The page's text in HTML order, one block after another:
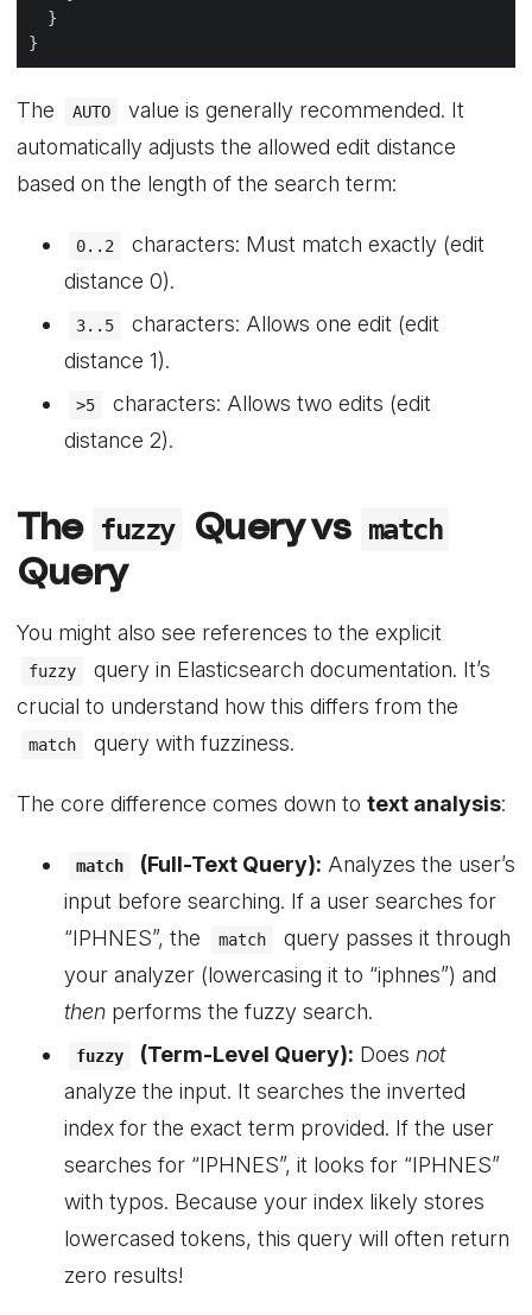
The AUTO
value is generally recommended. It
automatically adjusts the allowed edit distance
based on the length of the search term:
0..2
characters: Must match exactly (edit
distance 0).
3..5
characters: Allows one edit (edit
distance 1).
>5
characters: Allows two edits (edit
distance 2).
The fuzzy Query vs match
Query
You might also see references to the explicit
fuzzy
query in Elasticsearch documentation. It’s
crucial to understand how this differs from the
match query with fuzziness.
The core difference comes down to text analysis:
match (Full-Text Query): Analyzes the user’s
input before searching. If a user searches for
“IPHNES”, the
match
query passes it through
your analyzer (lowercasing it to “iphnes”) and
then performs the fuzzy search.
fuzzy (Term-Level Query): Does not
analyze the input. It searches the inverted
index for the exact term provided. If the user
searches for “IPHNES”, it looks for “IPHNES”
with typos. Because your index likely stores
lowercased tokens, this query will often return
zero results!